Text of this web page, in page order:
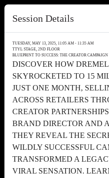
Session Details
TUESDAY, MAY 13, 2025, 11:05 AM - 11:35 AM
TTYL STAGE, 2ND FLOOR
BLUEPRINT TO SUCCESS: THE CREATOR
DISCOVER HOW
SKYROCKETED TO 15
JUST ONE MONTH,
ACROSS RETAILERS
CREATOR
BRAND DIRECTOR AND
THEY REVEAL THE
WILDLY SUCCESSFUL
TRANSFORMED A
VIRAL SENSATION.